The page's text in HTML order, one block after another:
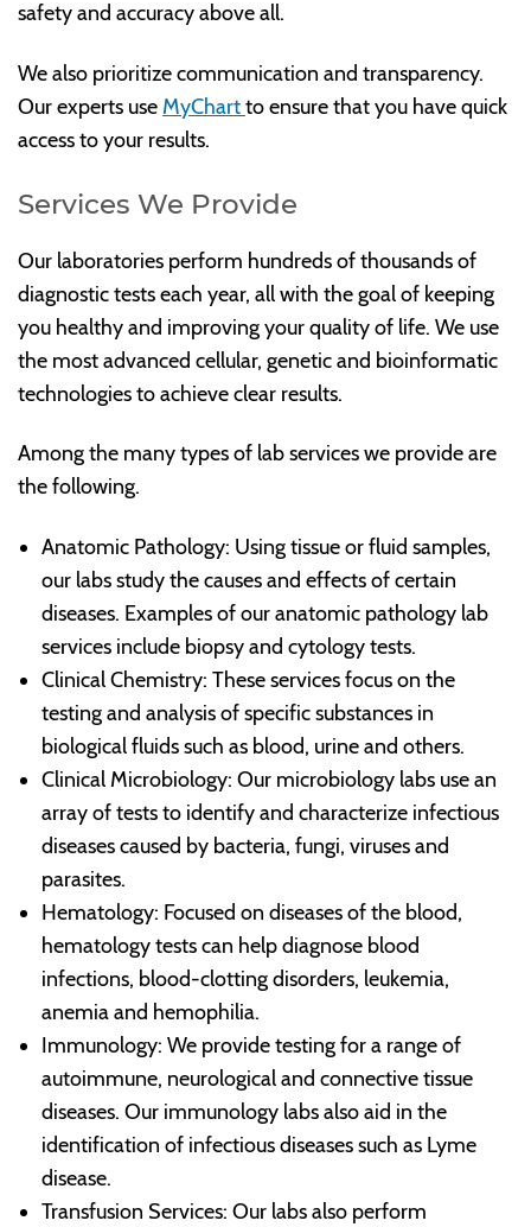
safety and accuracy above all.
We also prioritize communication and transparency.
Our experts use MyChartto ensure that you have quick
access to your results.
Services We Provide
Our laboratories perform hundreds of thousands of
diagnostic tests each year, all with the goal of keeping
you healthy and improving your quality of life. We use
the most advanced cellular, genetic and bioinformatic
technologies to achieve clear results.
Among the many types of lab services we provide are
the following.
Anatomic Pathology: Using tissue or fluid samples,
our labs study the causes and effects of certain
diseases. Examples of our anatomic pathology lab
services include biopsy and cytology tests.
Clinical Chemistry: These services focus on the
testing and analysis of specific substances in
biological fluids such as blood, urine and others.
Clinical Microbiology: Our microbiology labs use an
array of tests to identify and characterize infectious
diseases caused by bacteria, fungi, viruses and
parasites.
Hematology: Focused on diseases of the blood,
hematology tests can help diagnose blood
infections, blood-clotting disorders, leukemia,
anemia and hemophilia.
Immunology: We provide testing for a range of
autoimmune, neurological and connective tissue
diseases. Our immunology labs also aid in the
identification of infectious diseases such as Lyme
disease.
Transfusion Services: Our labs also perform